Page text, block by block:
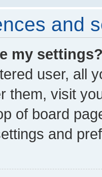
and
my
user, all
them, visit
of board
and